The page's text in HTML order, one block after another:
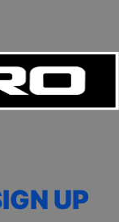
UP